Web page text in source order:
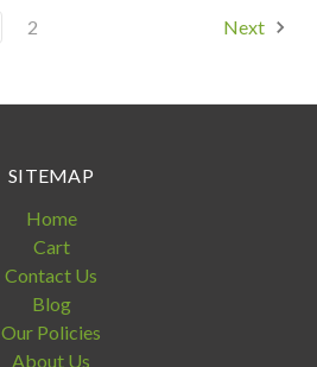
2 Next
SITEMAP
Home
Cart
Contact Us
Blog
Our Policies
About Us